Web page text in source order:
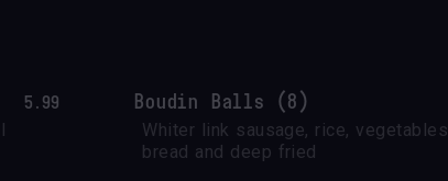
5.99 Boudin Balls (8)
Whiter link sausage, rice, vegetables
bread and deep fried